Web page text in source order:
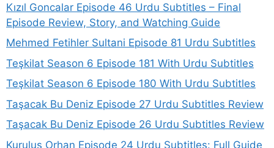
Kızıl Goncalar Episode 46 Urdu Subtitles – Final
Episode Review, Story, and Watching Guide
Mehmed Fetihler Sultani Episode 81 Urdu Subtitles
Teşkilat Season 6 Episode 181 With Urdu Subtitles
Teşkilat Season 6 Episode 180 With Urdu Subtitles
Taşacak Bu Deniz Episode 27 Urdu Subtitles Review
Taşacak Bu Deniz Episode 26 Urdu Subtitles Review
Kurulus Orhan Episode 24 Urdu Subtitles: Full Guide